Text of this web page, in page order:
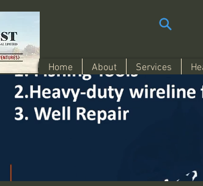
Home About Services